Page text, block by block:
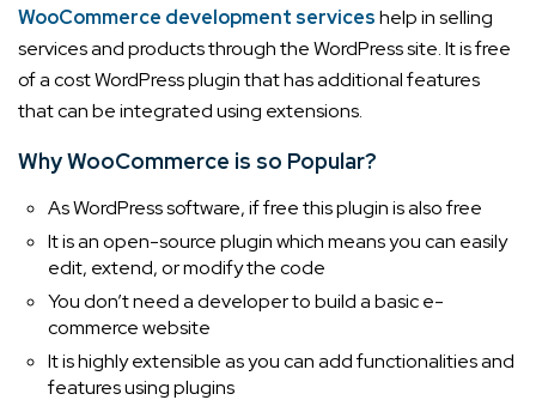
WooCommerce development serviceshelp in selling
services and products through the WordPress site. It is free
of a cost WordPress plugin that has additional features
that can be integrated using extensions.
Why WooCommerce is so Popular?
As WordPress software, if free this plugin is also free
It is an open-source plugin which means you can easily
edit, extend, or modify the code
You don’t need a developer to build a basic e-
commerce website
It is highly extensible as you can add functionalities and
features using plugins